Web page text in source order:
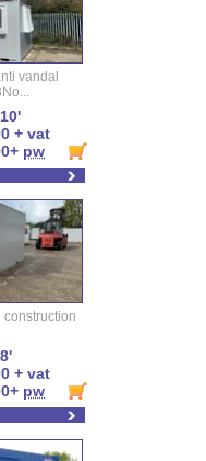
vandal
+ vat
pw
construction
+ vat
pw